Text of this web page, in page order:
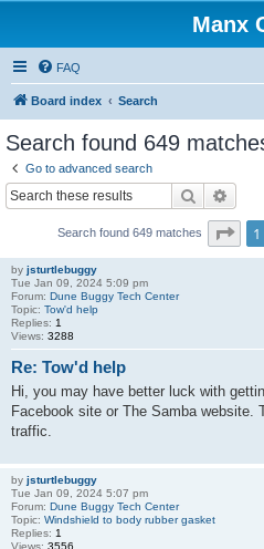
Manx
FAQ
Board index Search
Search found 649
Go to advanced search
Search
Search found 649 matches Page
1
by jsturtlebuggy
Tue Jan 09, 2024 5:09 pm
Forum: Dune Buggy Tech Center
Topic: Tow'd help
Replies: 1
Views: 3288
Re: Tow'd help
Hi, you may have better luck with
Facebook site or The Samba website.
traffic.
by jsturtlebuggy
Tue Jan 09, 2024 5:07 pm
Forum: Dune Buggy Tech Center
Topic: Windshield to body rubber gasket
Replies: 1
Views: 3556